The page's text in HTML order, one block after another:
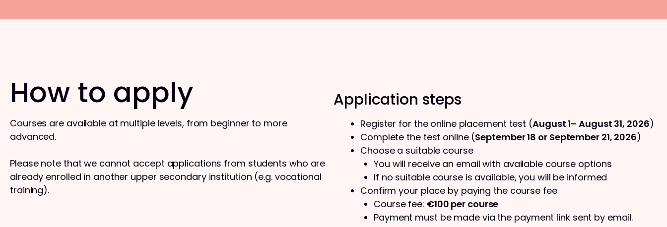
How to apply
Courses are available at multiple levels, from beginner to more
advanced.
Please note that we cannot accept applications from students who are
already enrolled in another upper secondary institution (e.g. vocational
training).
Application steps
Register for the online placement test (August 1– August 31, 2026)
Complete the test online (September 18 or September 21, 2026)
Choose a suitable course
You will receive an email with available course options
If no suitable course is available, you will be informed
Confirm your place by paying the course fee
Course fee: €100 per course
Payment must be made via the payment link sent by email.